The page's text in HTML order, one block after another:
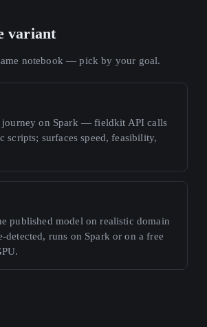
variant
notebook — pick by your goal.
journey on Spark — fieldkit API calls
scripts; surfaces speed, feasibility,
published model on realistic domain
runs on Spark or on a free